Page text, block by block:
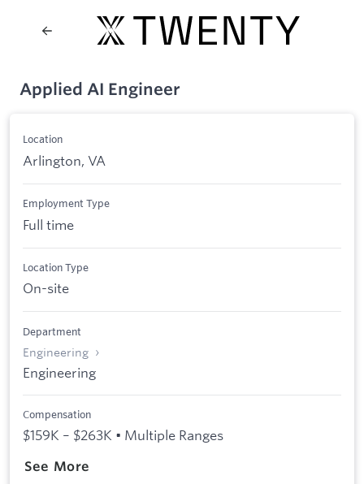
Applied AI Engineer
Location
Arlington, VA
Employment Type
Full time
Location Type
On-site
Department
Engineering
Engineering
Compensation
$159K – $263K • Multiple Ranges
See More